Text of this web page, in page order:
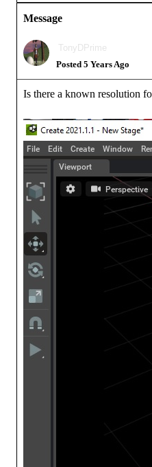
Messag
TonyDPrim
Posted 5 Years Ag
Is there a known resolution